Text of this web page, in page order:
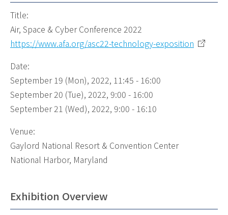
Title:
Air, Space & Cyber Conference 2022
https://www.afa.org/asc22-technology-exposition
Date:
September 19 (Mon), 2022, 11:45 - 16:00
September 20 (Tue), 2022, 9:00 - 16:00
September 21 (Wed), 2022, 9:00 - 16:10
Venue:
Gaylord National Resort & Convention Center
National Harbor, Maryland
Exhibition Overview